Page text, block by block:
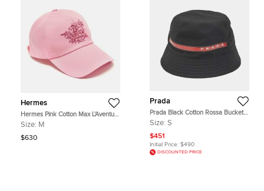
Hermes
Hermes Pink Cotton Max L'Aventure
Baseball Cap Size 57
Size: M
$630
Prada
Prada Black Cotton Rossa Bucket
Hat S
Size: S
$451
Initial Price: $490
DISCOUNTED PRICE